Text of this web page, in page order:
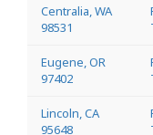
Centralia, WA
98531
Eugene, OR
97402
Lincoln, CA
95648